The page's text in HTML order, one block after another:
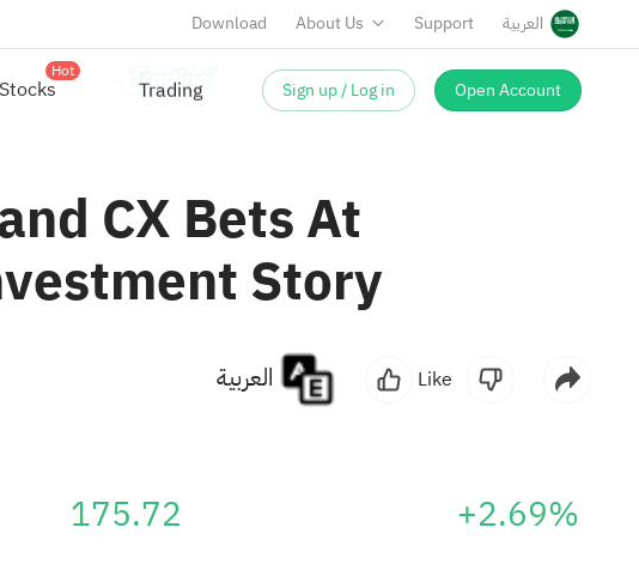
Download About Us Support العربية
Hot
Sign up / Log in Open Account
CX Bets At
Story
Like
175.72 +2.69%